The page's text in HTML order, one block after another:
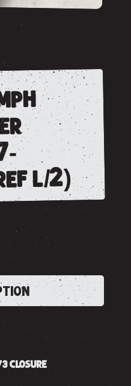
l/2)
CLOSURE